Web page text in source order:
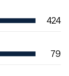
424
79